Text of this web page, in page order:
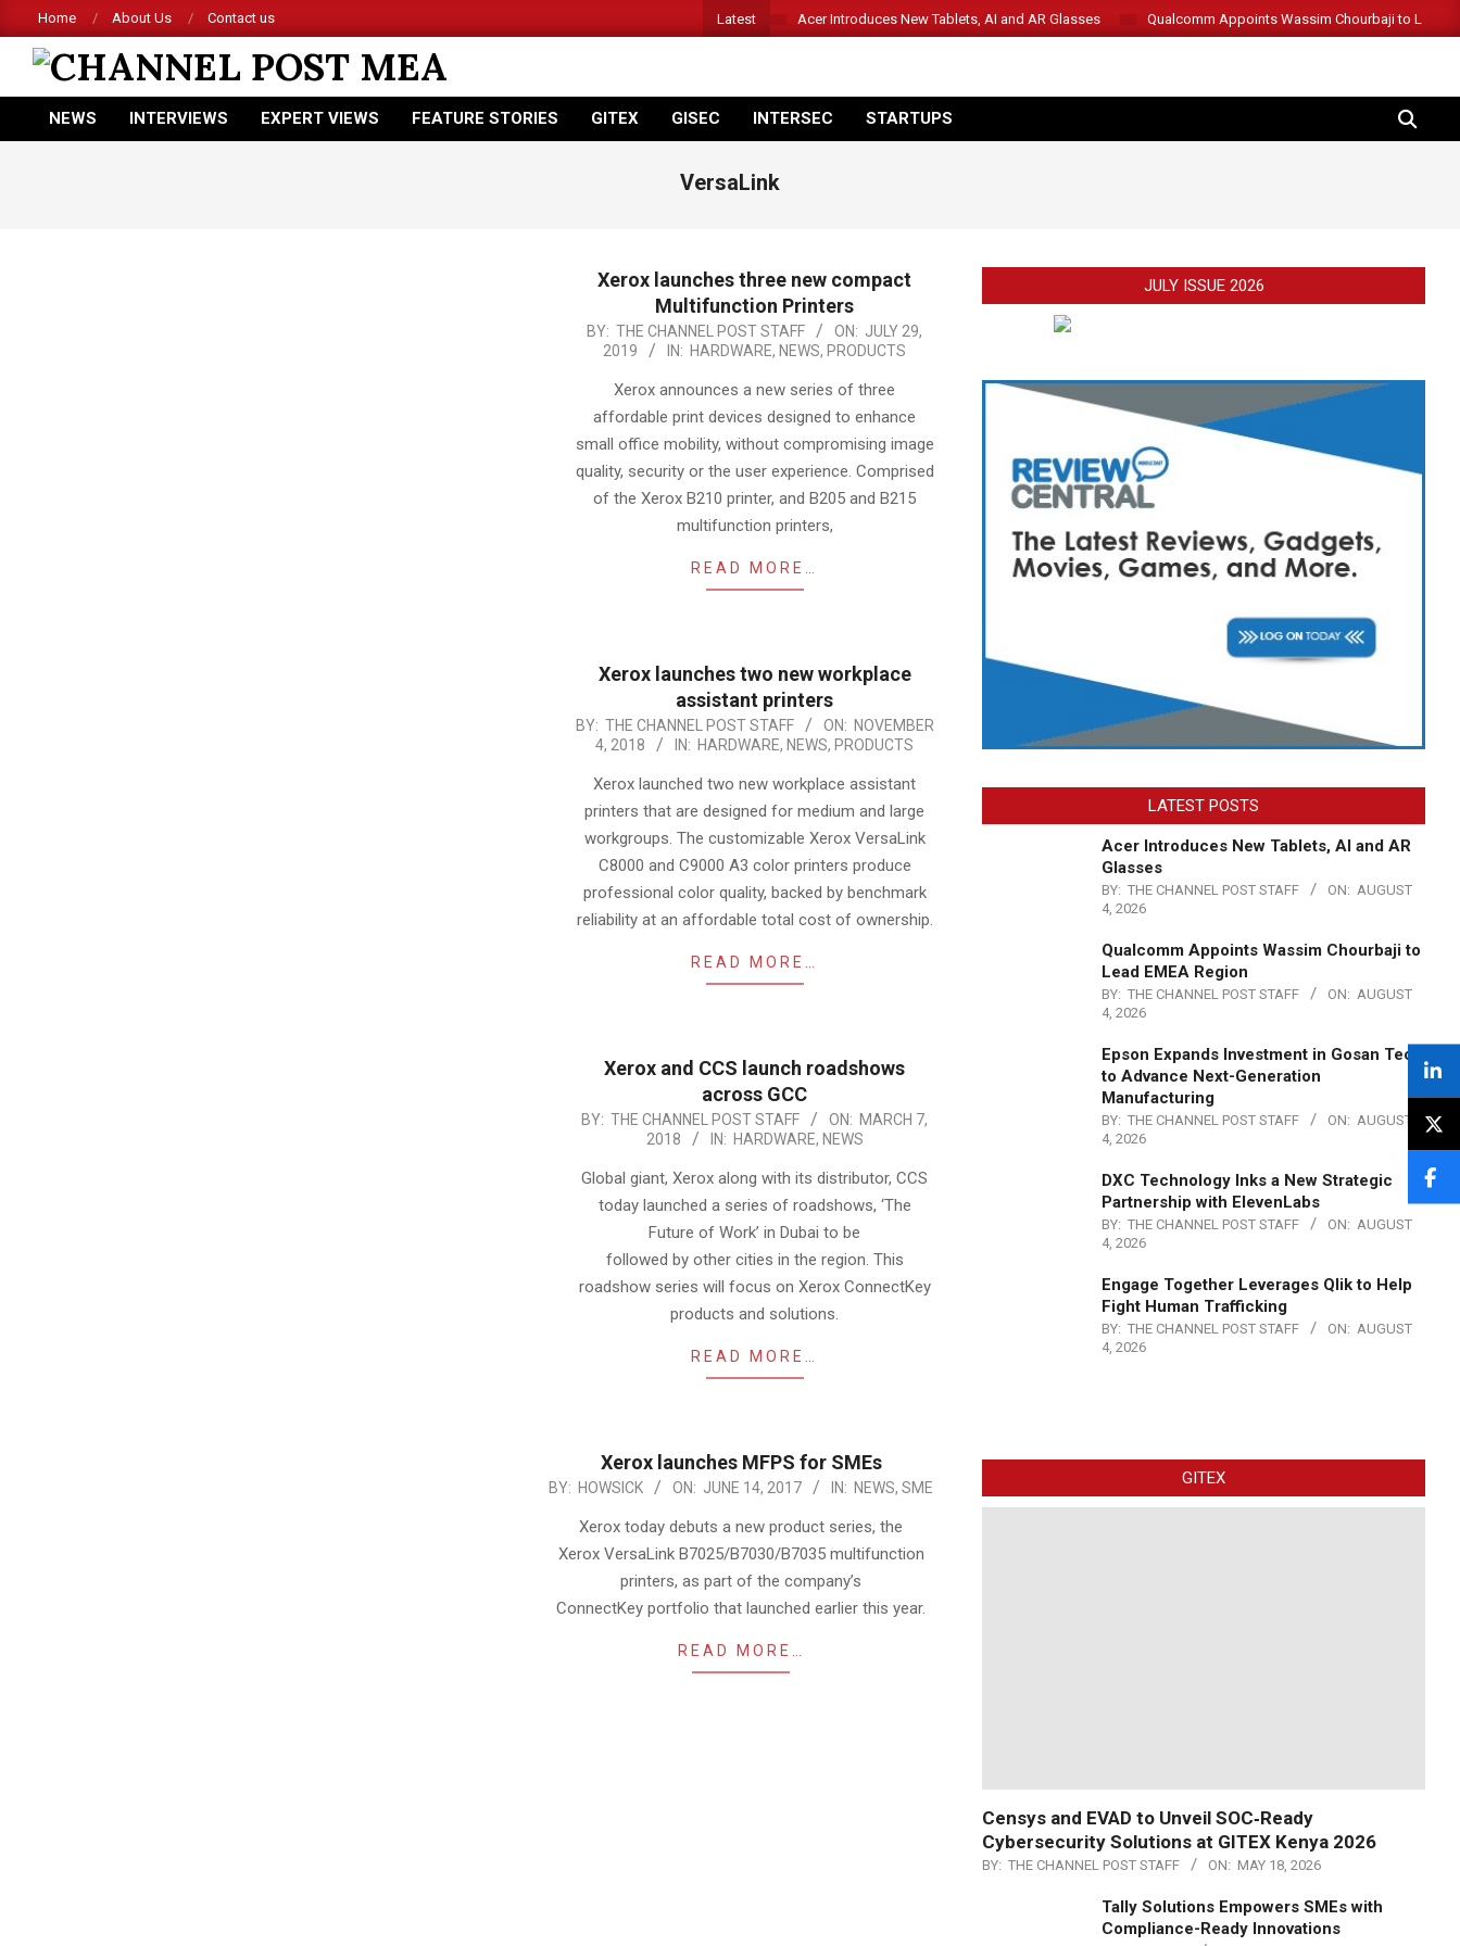
to
content
Home About Us Contact us Latest Acer Introduces New Tablets, AI and AR Glasses Qualcomm Appoints Wassim Chourbaji to Lead
CHANNEL
POST
Primary
NEWS INTERVIEWS EXPERT VIEWS FEATURE STORIES GITEX GISEC INTERSEC STARTUPS SEARCH
VersaLink
Xerox launches three new compact
Multifunction Printers
2019-
BY: THE CHANNEL POST STAFF ON: JULY 29,
2019
IN: HARDWARE, NEWS, PRODUCTS
Xerox announces a new series of three
affordable print devices designed to enhance
small office mobility, without compromising image
quality, security or the user experience. Comprised
of the Xerox B210 printer, and B205 and B215
multifunction printers,
READ MORE…
Xerox launches two new workplace
assistant printers
2018-
11-
BY: THE CHANNEL POST STAFF ON: NOVEMBER
4, 2018
IN: HARDWARE, NEWS, PRODUCTS
Xerox launched two new workplace assistant
printers that are designed for medium and large
workgroups. The customizable Xerox VersaLink
C8000 and C9000 A3 color printers produce
professional color quality, backed by benchmark
reliability at an affordable total cost of ownership.
READ MORE…
Xerox and CCS launch roadshows
across GCC
2018-
07
BY: THE CHANNEL POST STAFF ON: MARCH 7,
2018
IN: HARDWARE, NEWS
Global giant, Xerox along with its distributor, CCS
today launched a series of roadshows, ‘The
Future of Work’ in Dubai to be
followed by other cities in the region. This
roadshow series will focus on Xerox ConnectKey
products and solutions.
READ MORE…
Xerox launches MFPS for SMEs
2017-
BY: HOWSICK ON: JUNE 14, 2017 IN: NEWS, SME
Xerox today debuts a new product series, the
Xerox VersaLink B7025/B7030/B7035 multifunction
printers, as part of the company’s
ConnectKey portfolio that launched earlier this year.
READ MORE…
JULY ISSUE 2026
LATEST POSTS
Acer Introduces New Tablets, AI and AR
Glasses
BY: THE CHANNEL POST STAFF ON: AUGUST
4, 2026
Qualcomm Appoints Wassim Chourbaji to
Lead EMEA Region
BY: THE CHANNEL POST STAFF ON: AUGUST
4, 2026
Epson Expands Investment in Gosan Tech
to Advance Next-Generation
Manufacturing
BY: THE CHANNEL POST STAFF ON: AUGUST
4, 2026
DXC Technology Inks a New Strategic
Partnership with ElevenLabs
BY: THE CHANNEL POST STAFF ON: AUGUST
4, 2026
Engage Together Leverages Qlik to Help
Fight Human Trafficking
BY: THE CHANNEL POST STAFF ON: AUGUST
4, 2026
GITEX
Censys and EVAD to Unveil SOC‑Ready
Cybersecurity Solutions at GITEX Kenya 2026
BY: THE CHANNEL POST STAFF ON: MAY 18, 2026
Tally Solutions Empowers SMEs with
Compliance-Ready Innovations